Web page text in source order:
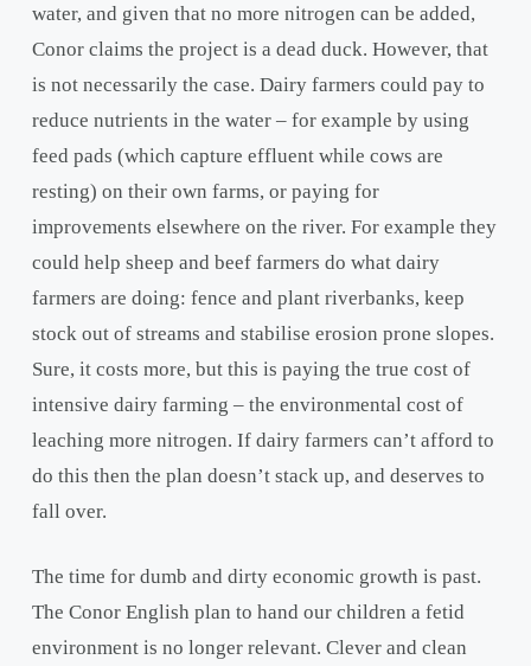
water, and given that no more nitrogen can be added,
Conor claims the project is a dead duck. However, that
is not necessarily the case. Dairy farmers could pay to
reduce nutrients in the water – for example by using
feed pads (which capture effluent while cows are
resting) on their own farms, or paying for
improvements elsewhere on the river. For example they
could help sheep and beef farmers do what dairy
farmers are doing: fence and plant riverbanks, keep
stock out of streams and stabilise erosion prone slopes.
Sure, it costs more, but this is paying the true cost of
intensive dairy farming – the environmental cost of
leaching more nitrogen. If dairy farmers can’t afford to
do this then the plan doesn’t stack up, and deserves to
fall over.
The time for dumb and dirty economic growth is past.
The Conor English plan to hand our children a fetid
environment is no longer relevant. Clever and clean